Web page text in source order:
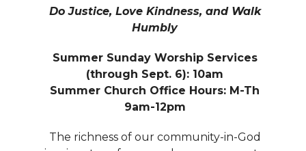
Do Justice, Love Kindness, and Walk
Humbly
Summer Sunday Worship Services
(through Sept. 6): 10am
Summer Church Office Hours: M-Th
9am-12pm
The richness of our community-in-God